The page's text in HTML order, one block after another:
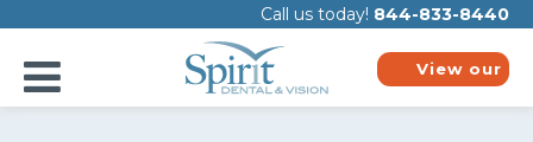
note:
website
includes
Call us today! 844-833-8440
View our